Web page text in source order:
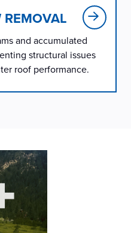
and accumulated
structural issues
roof performance.